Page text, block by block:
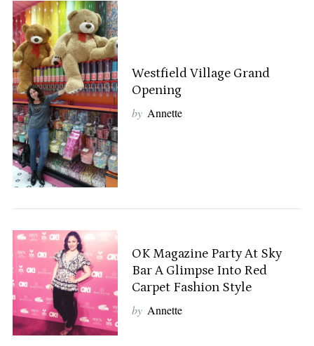
Westfield Village Grand
Opening
by Annette
OK Magazine Party At Sky
Bar A Glimpse Into Red
Carpet Fashion Style
by Annette
S
e
a